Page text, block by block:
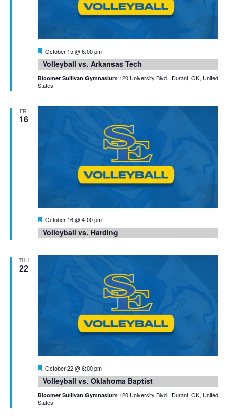
Featured
October 15 @ 6:00 pm
Volleyball vs. Arkansas Tech
Bloomer Sullivan Gymnasium 120 University Blvd., Durant, OK, United
States
FRI
16
Featured
October 16 @ 4:00 pm
Volleyball vs. Harding
THU
22
Featured
October 22 @ 6:00 pm
Volleyball vs. Oklahoma Baptist
Bloomer Sullivan Gymnasium 120 University Blvd., Durant, OK, United
States